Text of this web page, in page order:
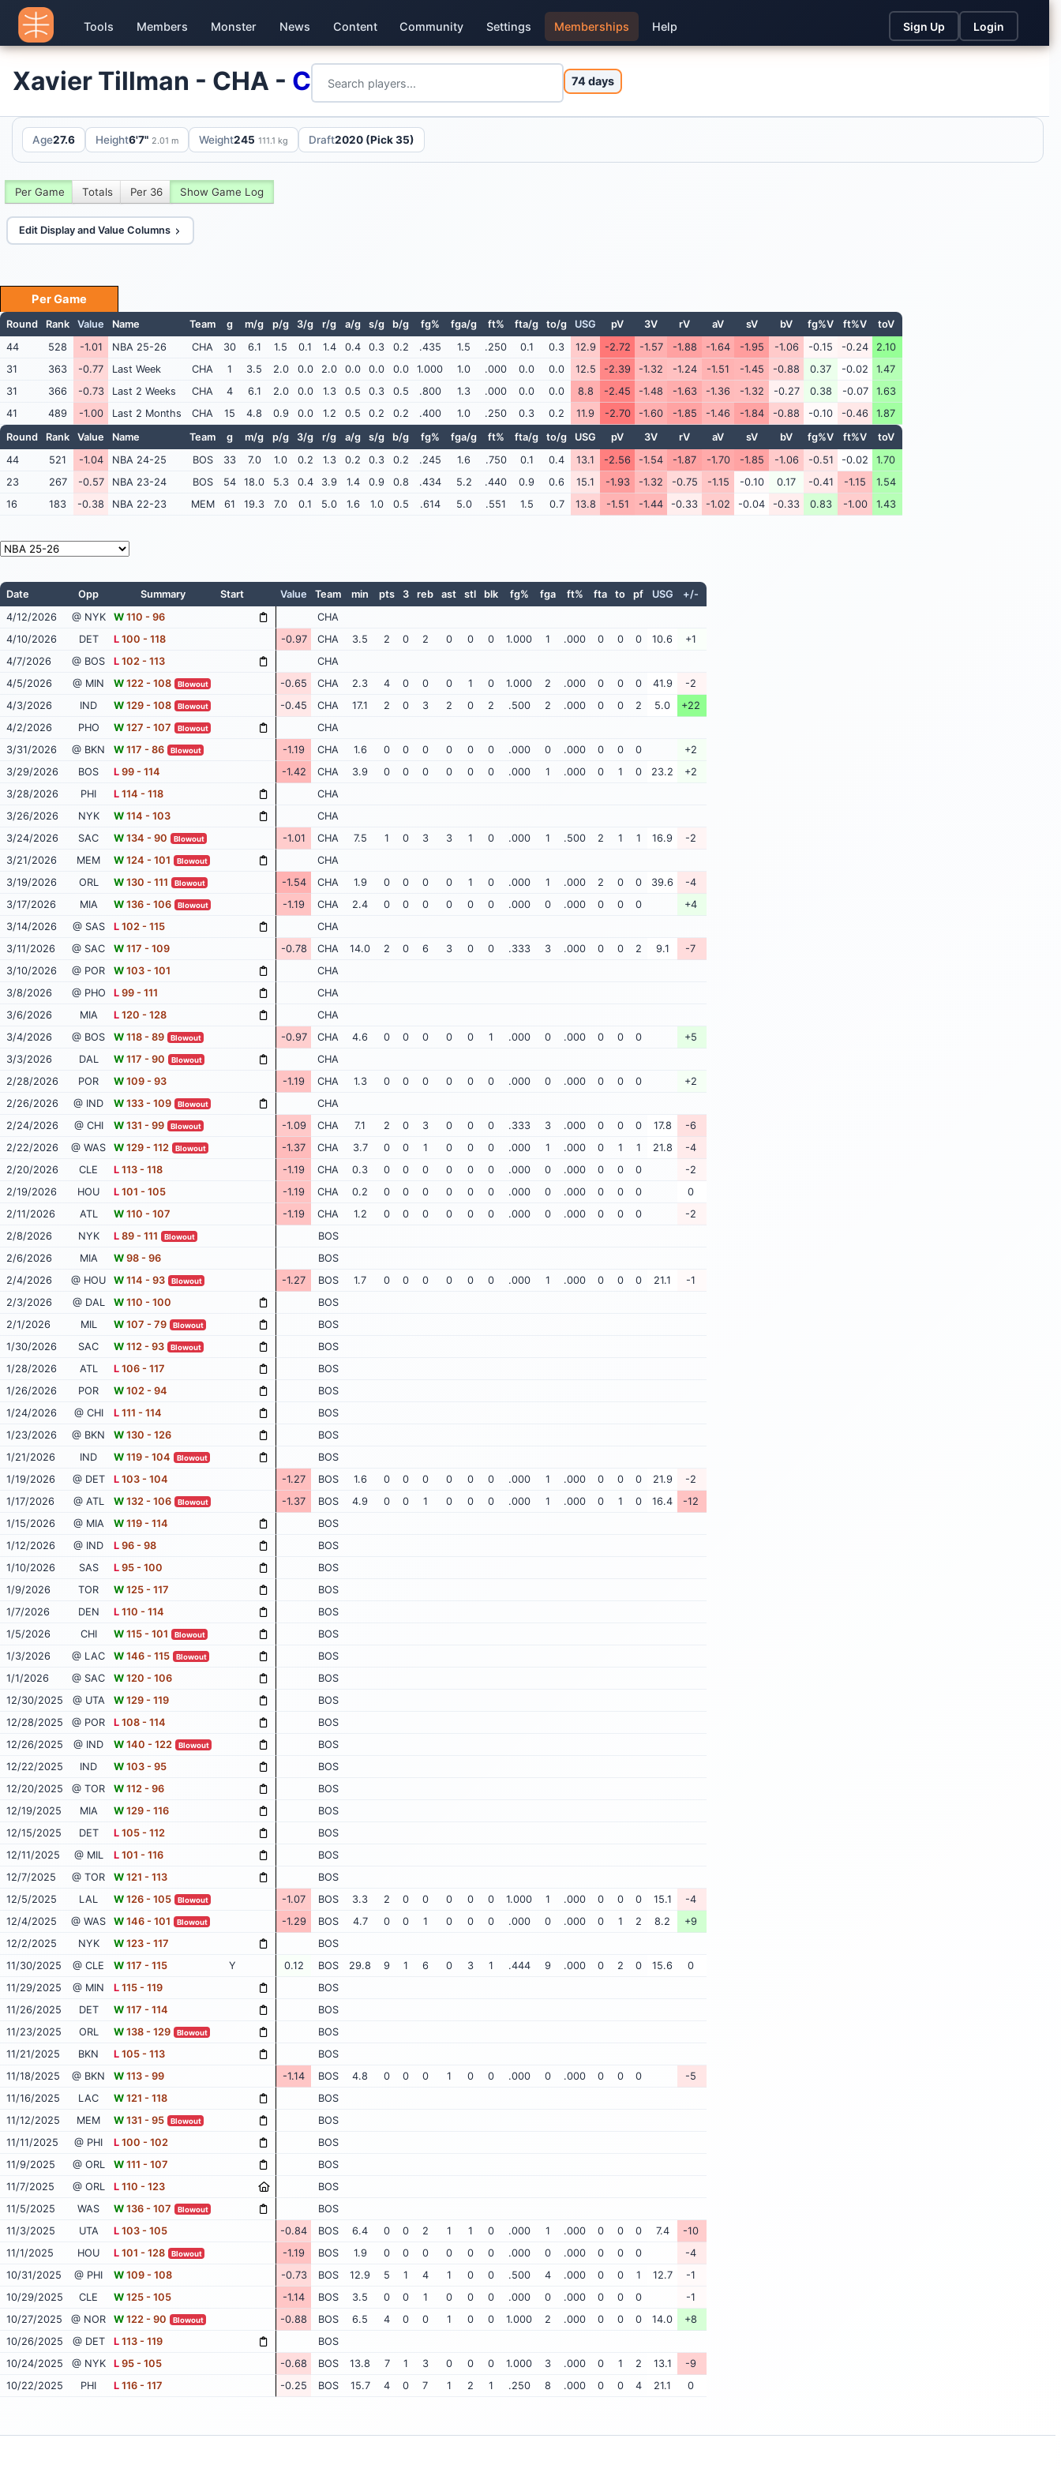
Tools Members Monster News Content Community Settings Memberships Help Sign Up Login
Xavier Tillman - CHA - C 74 days
Age27.6 Height6'7" 2.01 m Weight245 111.1 kg Draft2020 (Pick 35)
Per Game Totals Per 36 Show Game Log
Edit Display and Value Columns
Per Game
Round Rank Value Name Team g m/g p/g 3/g r/g a/g s/g b/g fg% fga/g ft% fta/g to/g USG pV 3V rV aV sV bV fg%V ft%V
toV
44
528 -1.01 NBA 25-26 CHA 30 6.1 1.5 0.1 1.4 0.4 0.3 0.2 .435 1.5 .250 0.1 0.3 12.9 -2.72 -1.57 -1.88 -1.64 -1.95 -1.06 -0.15 -0.24
2.10
31
363 -0.77 Last Week CHA 1 3.5 2.0 0.0 2.0 0.0 0.0 0.0 1.000 1.0 .000 0.0 0.0 12.5 -2.39 -1.32 -1.24 -1.51 -1.45 -0.88 0.37 -0.02
1.47
31
366 -0.73 Last 2 Weeks CHA 4 6.1 2.0 0.0 1.3 0.5 0.3 0.5 .800 1.3 .000 0.0 0.0 8.8 -2.45 -1.48 -1.63 -1.36 -1.32 -0.27 0.38 -0.07
1.63
41
489 -1.00 Last 2 Months CHA 15 4.8 0.9 0.0 1.2 0.5 0.2 0.2 .400 1.0 .250 0.3 0.2 11.9 -2.70 -1.60 -1.85 -1.46 -1.84 -0.88 -0.10 -0.46
1.87
Round
Rank Value Name Team g m/g p/g 3/g r/g a/g s/g b/g fg% fga/g ft% fta/g to/g USG pV 3V rV aV sV bV fg%V ft%V
toV
44
521 -1.04 NBA 24-25 BOS 33 7.0 1.0 0.2 1.3 0.2 0.3 0.2 .245 1.6 .750 0.1 0.4 13.1 -2.56 -1.54 -1.87 -1.70 -1.85 -1.06 -0.51 -0.02
1.70
23
267 -0.57 NBA 23-24 BOS 54 18.0 5.3 0.4 3.9 1.4 0.9 0.8 .434 5.2 .440 0.9 0.6 15.1 -1.93 -1.32 -0.75 -1.15 -0.10 0.17 -0.41 -1.15
1.54
16
183 -0.38 NBA 22-23 MEM 61 19.3 7.0 0.1 5.0 1.6 1.0 0.5 .614 5.0 .551 1.5 0.7 13.8 -1.51 -1.44 -0.33 -1.02 -0.04 -0.33 0.83 -1.00 1.43
Date Opp Summary Start Value Team min pts 3 reb ast stl blk fg% fga ft% fta to pf USG
+/-
4/12/2026
@ NYK W110 - 96
CHA
4/10/2026
DET L100 - 118 -0.97 CHA 3.5 2 0 2 0 0 0 1.000 1 .000 0 0 0 10.6
+1
4/7/2026
@ BOS L102 - 113
CHA
4/5/2026
@ MIN W122 - 108 Blowout -0.65 CHA 2.3 4 0 0 0 1 0 1.000 2 .000 0 0 0 41.9
-2
4/3/2026
IND W129 - 108 Blowout -0.45 CHA 17.1 2 0 3 2 0 2 .500 2 .000 0 0 2 5.0
+22
4/2/2026
PHO W127 - 107 Blowout
CHA
3/31/2026
@ BKN W117 - 86 Blowout -1.19 CHA 1.6 0 0 0 0 0 0 .000 0 .000 0 0 0
+2
3/29/2026
BOS L99 - 114 -1.42 CHA 3.9 0 0 0 0 0 0 .000 1 .000 0 1 0 23.2
+2
3/28/2026
PHI L114 - 118
CHA
3/26/2026
NYK W114 - 103
CHA
3/24/2026
SAC W134 - 90 Blowout -1.01 CHA 7.5 1 0 3 3 1 0 .000 1 .500 2 1 1 16.9
-2
3/21/2026
MEM W124 - 101 Blowout
CHA
3/19/2026
ORL W130 - 111 Blowout -1.54 CHA 1.9 0 0 0 0 1 0 .000 1 .000 2 0 0 39.6
-4
3/17/2026
MIA W136 - 106 Blowout -1.19 CHA 2.4 0 0 0 0 0 0 .000 0 .000 0 0 0
+4
3/14/2026
@ SAS L102 - 115
CHA
3/11/2026
@ SAC W117 - 109 -0.78 CHA 14.0 2 0 6 3 0 0 .333 3 .000 0 0 2 9.1
-7
3/10/2026
@ POR W103 - 101
CHA
3/8/2026
@ PHO L99 - 111
CHA
3/6/2026
MIA L120 - 128
CHA
3/4/2026
@ BOS W118 - 89 Blowout -0.97 CHA 4.6 0 0 0 0 0 1 .000 0 .000 0 0 0
+5
3/3/2026
DAL W117 - 90 Blowout
CHA
2/28/2026
POR W109 - 93 -1.19 CHA 1.3 0 0 0 0 0 0 .000 0 .000 0 0 0
+2
2/26/2026
@ IND W133 - 109 Blowout
CHA
2/24/2026
@ CHI W131 - 99 Blowout -1.09 CHA 7.1 2 0 3 0 0 0 .333 3 .000 0 0 0 17.8
-6
2/22/2026
@ WAS W129 - 112 Blowout -1.37 CHA 3.7 0 0 1 0 0 0 .000 1 .000 0 1 1 21.8
-4
2/20/2026
CLE L113 - 118 -1.19 CHA 0.3 0 0 0 0 0 0 .000 0 .000 0 0 0
-2
2/19/2026
HOU L101 - 105 -1.19 CHA 0.2 0 0 0 0 0 0 .000 0 .000 0 0 0
0
2/11/2026
ATL W110 - 107 -1.19 CHA 1.2 0 0 0 0 0 0 .000 0 .000 0 0 0
-2
2/8/2026
NYK L89 - 111 Blowout
BOS
2/6/2026
MIA W98 - 96
BOS
2/4/2026
@ HOU W114 - 93 Blowout -1.27 BOS 1.7 0 0 0 0 0 0 .000 1 .000 0 0 0 21.1
-1
2/3/2026
@ DAL W110 - 100
BOS
2/1/2026
MIL W107 - 79 Blowout
BOS
1/30/2026
SAC W112 - 93 Blowout
BOS
1/28/2026
ATL L106 - 117
BOS
1/26/2026
POR W102 - 94
BOS
1/24/2026
@ CHI L111 - 114
BOS
1/23/2026
@ BKN W130 - 126
BOS
1/21/2026
IND W119 - 104 Blowout
BOS
1/19/2026
@ DET L103 - 104 -1.27 BOS 1.6 0 0 0 0 0 0 .000 1 .000 0 0 0 21.9
-2
1/17/2026
@ ATL W132 - 106 Blowout -1.37 BOS 4.9 0 0 1 0 0 0 .000 1 .000 0 1 0 16.4
-12
1/15/2026
@ MIA W119 - 114
BOS
1/12/2026
@ IND L96 - 98
BOS
1/10/2026
SAS L95 - 100
BOS
1/9/2026
TOR W125 - 117
BOS
1/7/2026
DEN L110 - 114
BOS
1/5/2026
CHI W115 - 101 Blowout
BOS
1/3/2026
@ LAC W146 - 115 Blowout
BOS
1/1/2026
@ SAC W120 - 106
BOS
12/30/2025
@ UTA W129 - 119
BOS
12/28/2025
@ POR L108 - 114
BOS
12/26/2025
@ IND W140 - 122 Blowout
BOS
12/22/2025
IND W103 - 95
BOS
12/20/2025
@ TOR W112 - 96
BOS
12/19/2025
MIA W129 - 116
BOS
12/15/2025
DET L105 - 112
BOS
12/11/2025
@ MIL L101 - 116
BOS
12/7/2025
@ TOR W121 - 113
BOS
12/5/2025
LAL W126 - 105 Blowout -1.07 BOS 3.3 2 0 0 0 0 0 1.000 1 .000 0 0 0 15.1
-4
12/4/2025
@ WAS W146 - 101 Blowout -1.29 BOS 4.7 0 0 1 0 0 0 .000 0 .000 0 1 2 8.2
+9
12/2/2025
NYK W123 - 117
BOS
11/30/2025
@ CLE W117 - 115 Y 0.12 BOS 29.8 9 1 6 0 3 1 .444 9 .000 0 2 0 15.6
0
11/29/2025
@ MIN L115 - 119
BOS
11/26/2025
DET W117 - 114
BOS
11/23/2025
ORL W138 - 129 Blowout
BOS
11/21/2025
BKN L105 - 113
BOS
11/18/2025
@ BKN W113 - 99 -1.14 BOS 4.8 0 0 0 1 0 0 .000 0 .000 0 0 0
-5
11/16/2025
LAC W121 - 118
BOS
11/12/2025
MEM W131 - 95 Blowout
BOS
11/11/2025
@ PHI L100 - 102
BOS
11/9/2025
@ ORL W111 - 107
BOS
11/7/2025
@ ORL L110 - 123
BOS
11/5/2025
WAS W136 - 107 Blowout
BOS
11/3/2025
UTA L103 - 105 -0.84 BOS 6.4 0 0 2 1 1 0 .000 1 .000 0 0 0 7.4
-10
11/1/2025
HOU L101 - 128 Blowout -1.19 BOS 1.9 0 0 0 0 0 0 .000 0 .000 0 0 0
-4
10/31/2025
@ PHI W109 - 108 -0.73 BOS 12.9 5 1 4 1 0 0 .500 4 .000 0 0 1 12.7
-1
10/29/2025
CLE W125 - 105 -1.14 BOS 3.5 0 0 1 0 0 0 .000 0 .000 0 0 0
-1
10/27/2025
@ NOR W122 - 90 Blowout -0.88 BOS 6.5 4 0 0 1 0 0 1.000 2 .000 0 0 0 14.0
+8
10/26/2025
@ DET L113 - 119
BOS
10/24/2025
@ NYK L95 - 105 -0.68 BOS 13.8 7 1 3 0 0 0 1.000 3 .000 0 1 2 13.1
-9
10/22/2025
PHI L116 - 117 -0.25 BOS 15.7 4 0 7 1 2 1 .250 8 .000 0 0 4 21.1 0